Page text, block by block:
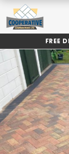
Skip
to
content
FREE